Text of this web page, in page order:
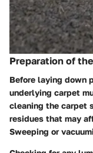
Preparation of
Before laying down
underlying carpet
cleaning the carpet
residues that may
Sweeping or